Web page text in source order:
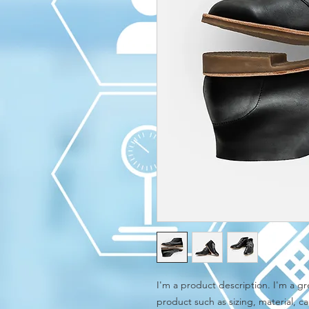
I'm a product description. I'm a
product such as sizing, material,